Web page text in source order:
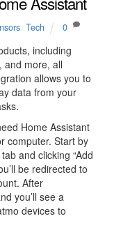
, Tech 0
including
and more, all
allows you to
data from your
Home Assistant
computer. Start by
and clicking “Add
be redirected to
After
you’ll see a
devices to